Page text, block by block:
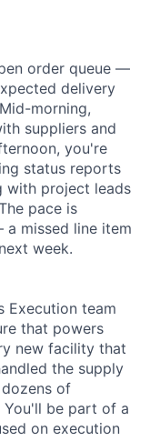
order queue —
delivery
morning,
suppliers and
you're
status reports
with project leads
pace is
missed line item
week.
Execution team
that powers
new facility that
the supply
of
You'll be part of a
on execution